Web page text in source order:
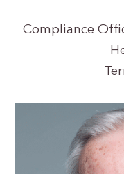
Compliance